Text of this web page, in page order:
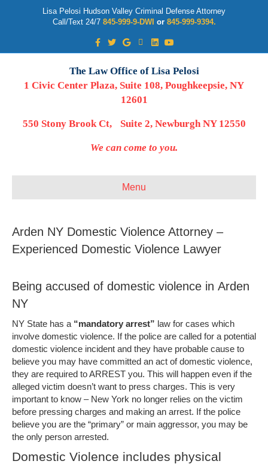
Lisa Pelosi Hudson Valley Criminal Defense Attorney
Call/Text 24/7 845-999-9-DWI or 845-999-9394.
Facebook
TwitterGoogleGoogle-maps
LinkedinYoutube
The Law Office of Lisa Pelosi
1 Civic Center Plaza, Suite 108, Poughkeepsie, NY
12601
550 Stony Brook Ct, Suite 2, Newburgh NY 12550
We can come to you.
Menu
Arden NY Domestic Violence Attorney –
Experienced Domestic Violence Lawyer
Being accused of domestic violence in Arden
NY
NY State has a “mandatory arrest” law for cases which
involve domestic violence. If the police are called for a potential
domestic violence incident and they have probable cause to
believe you may have committed an act of domestic violence,
they are required to ARREST you. This will happen even if the
alleged victim doesn’t want to press charges. This is very
important to know – New York no longer relies on the victim
before pressing charges and making an arrest. If the police
believe you are the “primary” or main aggressor, you may be
the only person arrested.
Domestic Violence includes physical